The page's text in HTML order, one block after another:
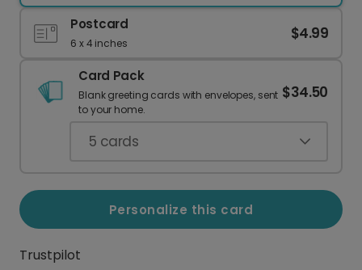
Postcard
6 x 4 inches
$4.99
Card Pack
Blank greeting cards with envelopes, sent
to your home.
$34.50
5 cards
Personalize this card
Trustpilot